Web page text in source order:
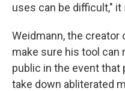
uses can be difficult," it
Weidmann, the
make sure his tool can
public in the event that
take down abliterated